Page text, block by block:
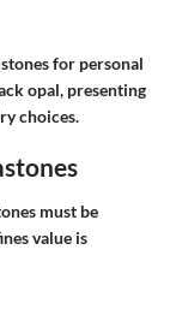
for personal
opal, presenting
choices.
must be
value is